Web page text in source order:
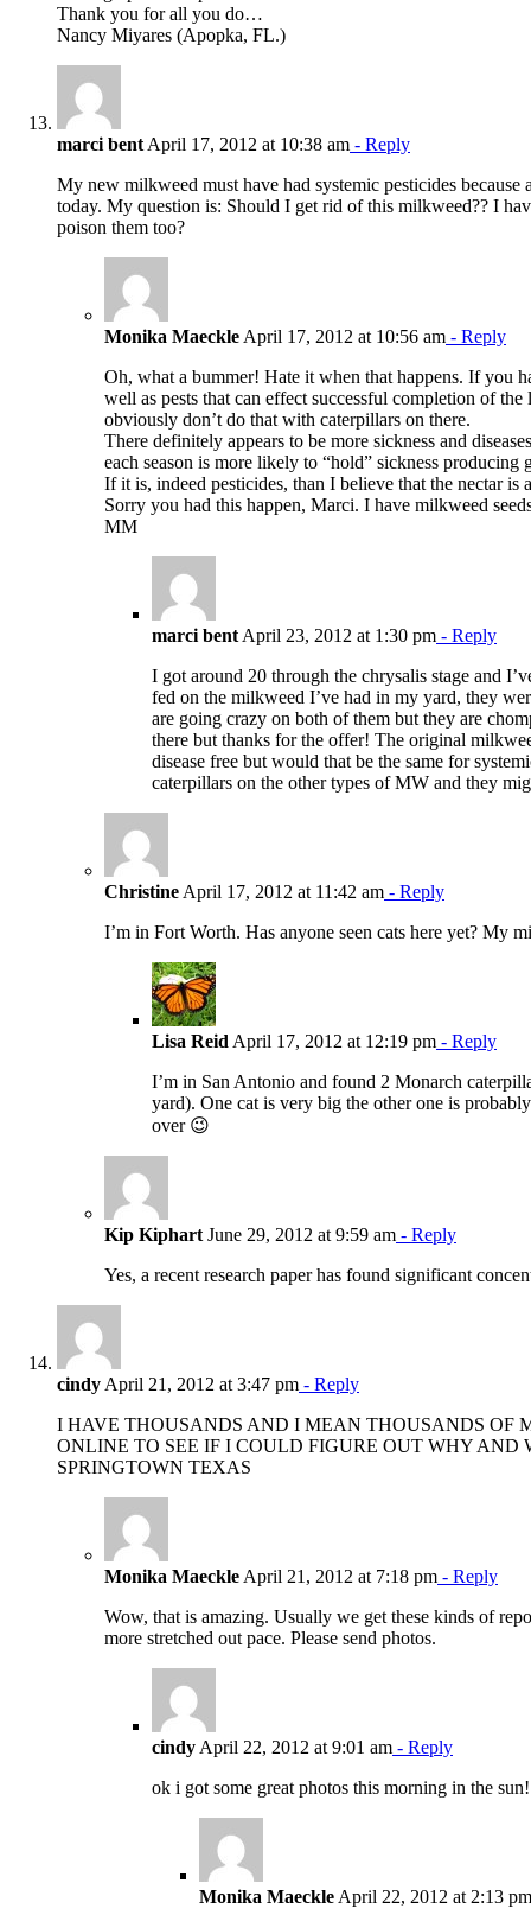
Thank you for all you do…
Nancy Miyares (Apopka, FL.)
marci bent April 17, 2012 at 10:38 am - Reply
My new milkweed must have had systemic pesticides
today. My question is: Should I get rid of this milkweed?? I
poison them too?
Monika Maeckle April 17, 2012 at 10:56 am - Reply
Oh, what a bummer! Hate it when that happens. If you
well as pests that can effect successful completion of
obviously don’t do that with caterpillars on there.
There definitely appears to be more sickness and
each season is more likely to “hold” sickness producing
If it is, indeed pesticides, than I believe that the nectar
Sorry you had this happen, Marci. I have milkweed
MM
marci bent April 23, 2012 at 1:30 pm - Reply
I got around 20 through the chrysalis stage and
fed on the milkweed I’ve had in my yard, they
are going crazy on both of them but they are
there but thanks for the offer! The original
disease free but would that be the same for
caterpillars on the other types of MW and they
Christine April 17, 2012 at 11:42 am - Reply
I’m in Fort Worth. Has anyone seen cats here yet? My
Lisa Reid April 17, 2012 at 12:19 pm - Reply
I’m in San Antonio and found 2 Monarch
yard). One cat is very big the other one is
over 😉
Kip Kiphart June 29, 2012 at 9:59 am - Reply
Yes, a recent research paper has found significant
cindy April 21, 2012 at 3:47 pm - Reply
I HAVE THOUSANDS AND I MEAN THOUSANDS OF
ONLINE TO SEE IF I COULD FIGURE OUT WHY AND
SPRINGTOWN TEXAS
Monika Maeckle April 21, 2012 at 7:18 pm - Reply
Wow, that is amazing. Usually we get these kinds of
more stretched out pace. Please send photos.
cindy April 22, 2012 at 9:01 am - Reply
ok i got some great photos this morning in the
Monika Maeckle April 22, 2012 at 2:13 pm